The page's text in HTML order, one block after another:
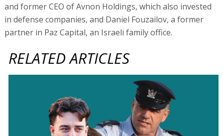
and former CEO of Avnon Holdings, which also invested
in defense companies, and Daniel Fouzailov, a former
partner in Paz Capital, an Israeli family office.
RELATED ARTICLES